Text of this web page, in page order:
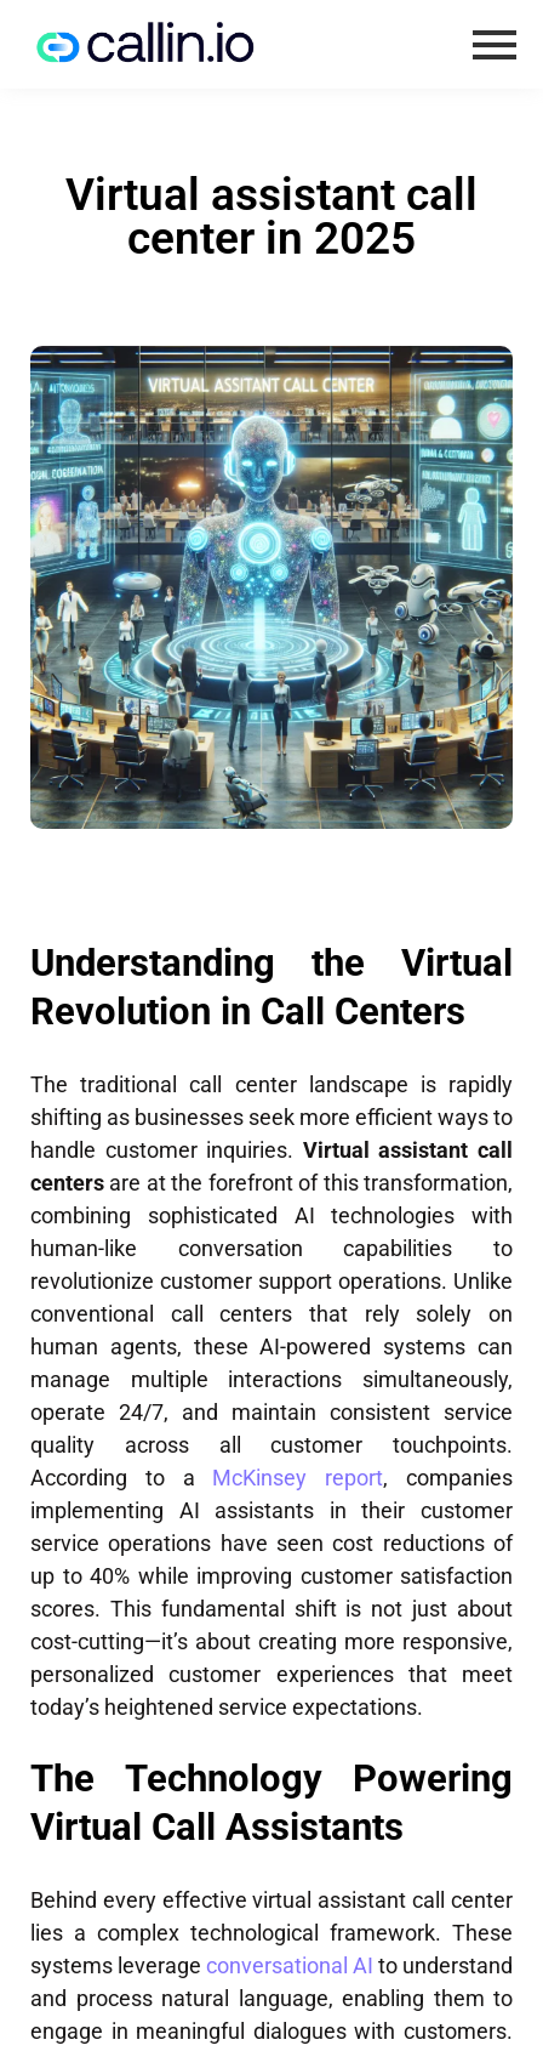
Virtual assistant call
center in 2025
Understanding the Virtual
Revolution in Call Centers
The traditional call center landscape is rapidly
shifting as businesses seek more efficient ways to
handle customer inquiries. Virtual assistant call
centers are at the forefront of this transformation,
combining sophisticated AI technologies with
human-like conversation capabilities to
revolutionize customer support operations. Unlike
conventional call centers that rely solely on
human agents, these AI-powered systems can
manage multiple interactions simultaneously,
operate 24/7, and maintain consistent service
quality across all customer touchpoints.
According to a McKinsey report, companies
implementing AI assistants in their customer
service operations have seen cost reductions of
up to 40% while improving customer satisfaction
scores. This fundamental shift is not just about
cost-cutting—it’s about creating more responsive,
personalized customer experiences that meet
today’s heightened service expectations.
The Technology Powering
Virtual Call Assistants
Behind every effective virtual assistant call center
lies a complex technological framework. These
systems leverage conversational AI to understand
and process natural language, enabling them to
engage in meaningful dialogues with customers.